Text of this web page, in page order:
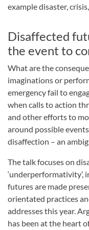
example disaster,
Disaffected
the event to
What are the
imaginations or
emergency fail to
when calls to action
and other efforts to
around possible
disaffection – an
The talk focuses on
futures are made
orientated practices
addresses this year.
has been at the heart